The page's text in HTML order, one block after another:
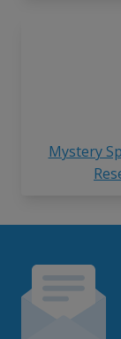
Mystery